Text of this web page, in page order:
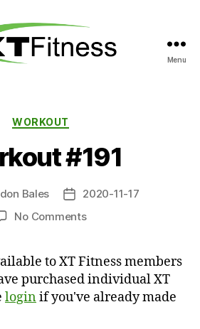
Menu
Categories
WORKOUT
#191
Bales
Post
date
2020-11-17
No Commentson
to XT Fitness members
purchased individual XT
loginif you've already made